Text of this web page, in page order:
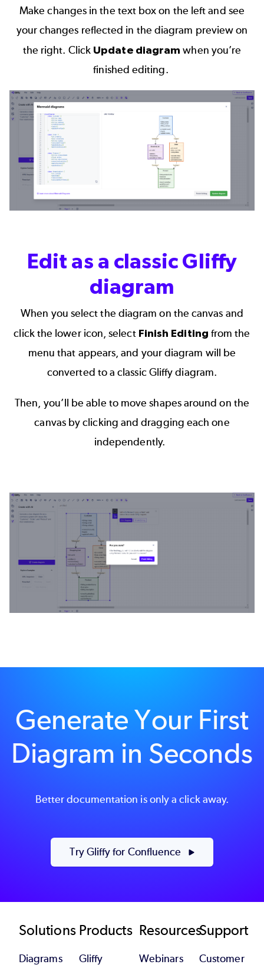
Make changes in the text box on the left and see
your changes reflected in the diagram preview on
the right. Click Update diagram when you’re
finished editing.
Edit as a classic Gliffy
diagram
When you select the diagram on the canvas and
click the lower icon, select Finish Editing from the
menu that appears, and your diagram will be
converted to a classic Gliffy diagram.
Then, you’ll be able to move shapes around on the
canvas by clicking and dragging each one
independently.
Generate Your First
Diagram in Seconds
Better documentation is only a click away.
Try Gliffy for Confluence
Footer
Solutions
Diagrams
Products
Gliffy
Resources
Webinars
Support
Customer